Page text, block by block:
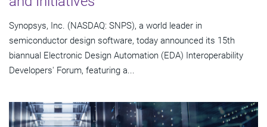
Synopsys, Inc. (NASDAQ: SNPS), a world leader in
semiconductor design software, today announced its 15th
biannual Electronic Design Automation (EDA) Interoperability
Developers' Forum, featuring a...